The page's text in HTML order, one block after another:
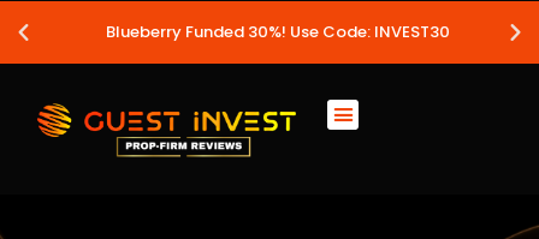
Blueberry Funded 30%! Use Code: INVEST30